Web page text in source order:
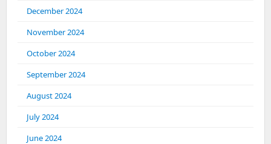
December 2024
November 2024
October 2024
September 2024
August 2024
July 2024
June 2024